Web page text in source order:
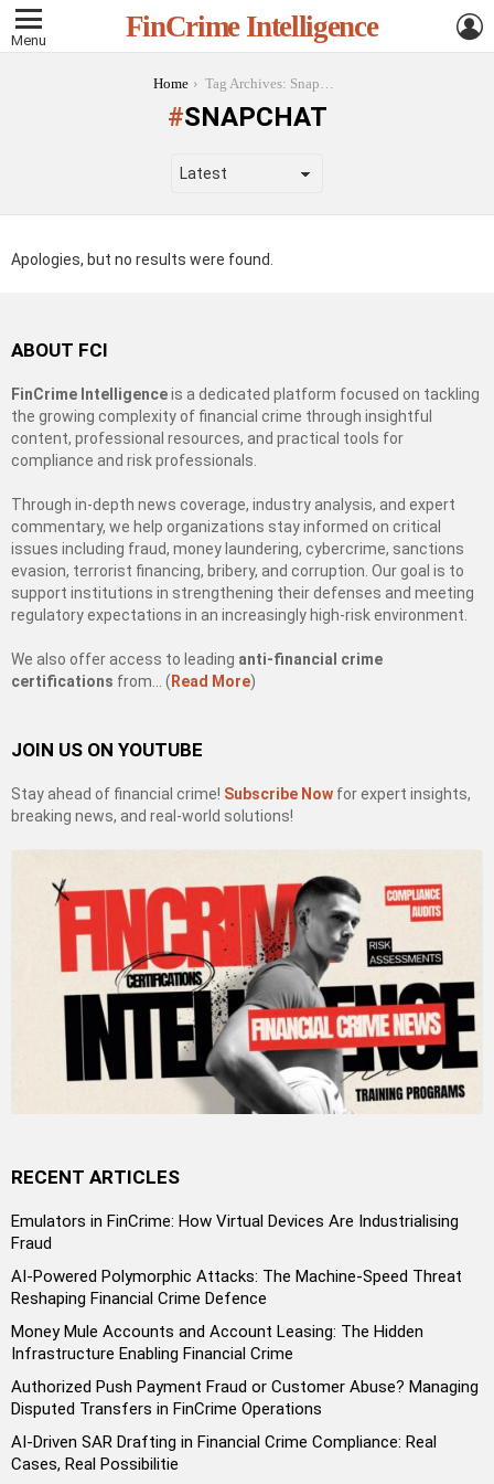
Menu FinCrime Intelligence
Home Tag Archives: Snapchat
SNAPCHAT
Apologies, but no results were found.
ABOUT FCI
FinCrime Intelligenceis a dedicated platform focused on tackling
the growing complexity of financial crime through insightful
content, professional resources, and practical tools for
compliance and risk professionals.
Through in-depth news coverage, industry analysis, and expert
commentary, we help organizations stay informed on critical
issues including fraud, money laundering, cybercrime, sanctions
evasion, terrorist financing, bribery, and corruption. Our goal is to
support institutions in strengthening their defenses and meeting
regulatory expectations in an increasingly high-risk environment.
We also offer access to leading anti-financial crime
certifications from… ( Read More)
JOIN US ON YOUTUBE
Stay ahead of financial crime! Subscribe Now for expert insights,
breaking news, and real-world solutions!
RECENT ARTICLES
Emulators in FinCrime: How Virtual Devices Are Industrialising
Fraud
AI-Powered Polymorphic Attacks: The Machine-Speed Threat
Reshaping Financial Crime Defence
Money Mule Accounts and Account Leasing: The Hidden
Infrastructure Enabling Financial Crime
Authorized Push Payment Fraud or Customer Abuse? Managing
Disputed Transfers in FinCrime Operations
AI-Driven SAR Drafting in Financial Crime Compliance: Real
Cases, Real Possibilitie